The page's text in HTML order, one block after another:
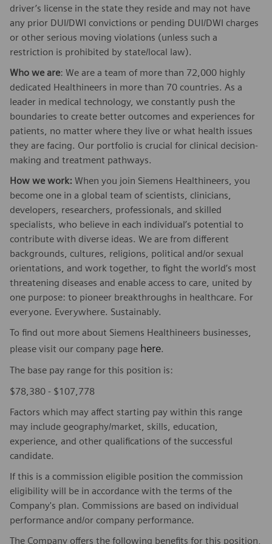
driver’s license in the state they reside and may not have
any prior DUI/DWI convictions or pending DUI/DWI charges
or other serious moving violations (unless such a
restriction is prohibited by state/local law).
Who we are: We are a team of more than 72,000 highly
dedicated Healthineers in more than 70 countries. As a
leader in medical technology, we constantly push the
boundaries to create better outcomes and experiences for
patients, no matter where they live or what health issues
they are facing. Our portfolio is crucial for clinical decision-
making and treatment pathways.
How we work: When you join Siemens Healthineers, you
become one in a global team of scientists, clinicians,
developers, researchers, professionals, and skilled
specialists, who believe in each individual’s potential to
contribute with diverse ideas. We are from different
backgrounds, cultures, religions, political and/or sexual
orientations, and work together, to fight the world’s most
threatening diseases and enable access to care, united by
one purpose: to pioneer breakthroughs in healthcare. For
everyone. Everywhere. Sustainably.
To find out more about Siemens Healthineers businesses,
please visit our company page here.
The base pay range for this position is:
$78,380 - $107,778
Factors which may affect starting pay within this range
may include geography/market, skills, education,
experience, and other qualifications of the successful
candidate.
If this is a commission eligible position the commission
eligibility will be in accordance with the terms of the
Company's plan. Commissions are based on individual
performance and/or company performance.
The Company offers the following benefits for this position,